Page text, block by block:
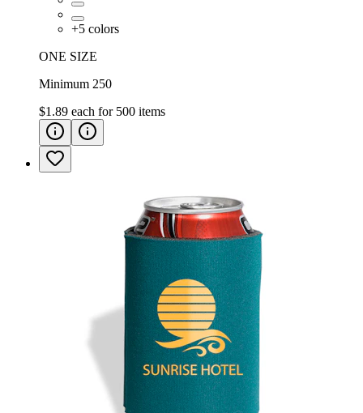
+5 colors
ONE SIZE
Minimum 250
$1.89 each for 500 items